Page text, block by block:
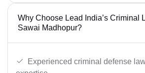
Why Choose Lead India’s Criminal
Sawai Madhopur?
Experienced criminal defense